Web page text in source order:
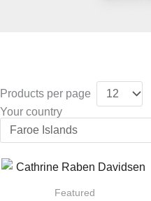
Products per page
Your country
Featured